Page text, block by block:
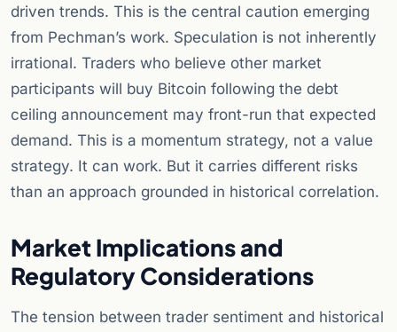
driven trends. This is the central caution emerging
from Pechman’s work. Speculation is not inherently
irrational. Traders who believe other market
participants will buy Bitcoin following the debt
ceiling announcement may front-run that expected
demand. This is a momentum strategy, not a value
strategy. It can work. But it carries different risks
than an approach grounded in historical correlation.
Market Implications and
Regulatory Considerations
The tension between trader sentiment and historical